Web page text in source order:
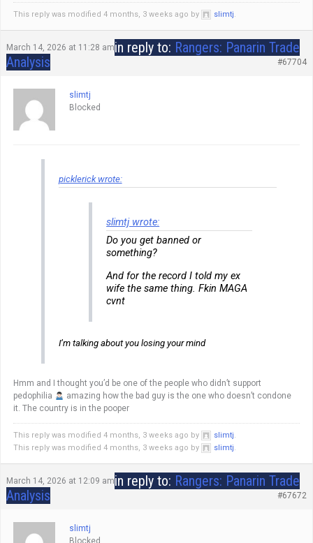
This reply was modified 4 months, 3 weeks ago by slimtj.
March 14, 2026 at 11:28 amin reply to: Rangers: Panarin Trade
Analysis
#67704
slimtj
Blocked
picklerick wrote:
slimtj wrote:
Do you get banned or
something?
And for the record I told my ex
wife the same thing. Fkin MAGA
cvnt
I’m talking about you losing your mind
Hmm and I thought you’d be one of the people who didn’t support
pedophilia
amazing how the bad guy is the one who doesn’t condone
it. The country is in the pooper
This reply was modified 4 months, 3 weeks ago by slimtj.
This reply was modified 4 months, 3 weeks ago by
slimtj.
March 14, 2026 at 12:09 amin reply to: Rangers: Panarin Trade
Analysis
#67672
slimtj